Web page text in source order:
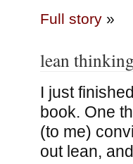
Full story»
lean
I just
book. One
(to me)
out lean,